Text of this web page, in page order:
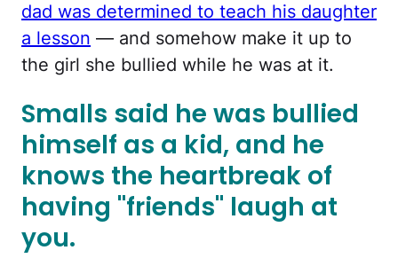
dad was determined to teach his daughter
a lesson — and somehow make it up to
the girl she bullied while he was at it.
Smalls said he was bullied
himself as a kid, and he
knows the heartbreak of
having "friends" laugh at
you.